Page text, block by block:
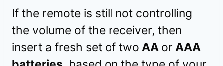
If the remote is still not controlling
the volume of the receiver, then
insert a fresh set of two AA or AAA